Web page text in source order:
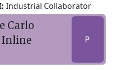
Industrial Collaborator
Carlo
P